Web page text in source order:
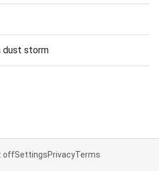
dust storm
offSettingsPrivacyTerms